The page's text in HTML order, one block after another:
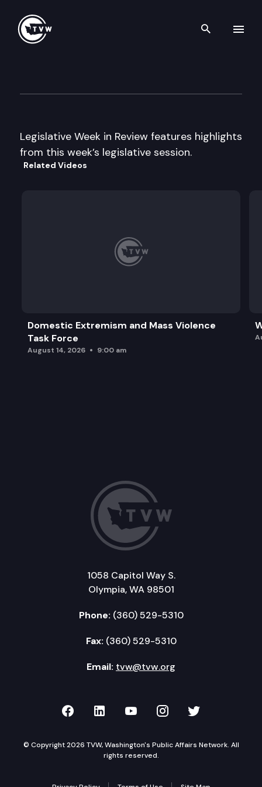
Search
Legislative Week in Review features highlights
from this week’s legislative session.
Related Videos
Domestic Extremism and Mass Violence
Task Force
August 14, 2026 9:00 am
1058 Capitol Way S.
Olympia, WA 98501
Phone: (360) 529-5310
Fax: (360) 529-5310
Email: tvw@tvw.org
TVW on Facebook
TVW on LinkedIn
TVW on YouTube
TVW onTVW on
© Copyright 2026 TVW, Washington's Public Affairs Network. All
rights reserved.